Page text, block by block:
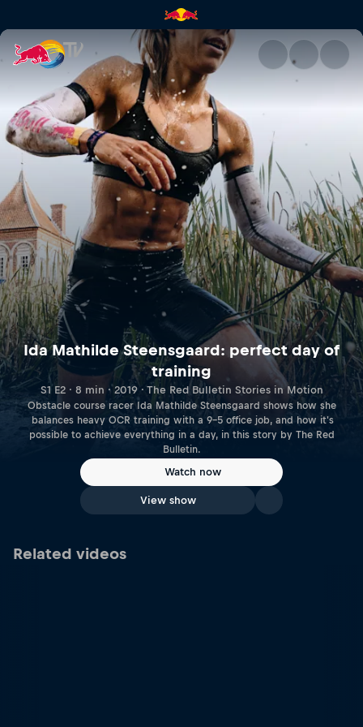
Ida Mathilde Steensgaard:
Ida Mathilde Steensgaard: perfect day of
training
S1 E2 · 8 min · 2019 · The Red Bulletin Stories in Motion
Obstacle course racer Ida Mathilde Steensgaard shows how she
balances heavy OCR training with a 9-5 office job, and how it's
possible to achieve everything in a day, in this story by The Red
Bulletin.
Watch now
View show
Related videos